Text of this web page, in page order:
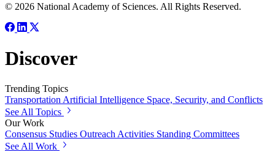
© 2026 National Academy of Sciences. All Rights Reserved.
Discover
Trending Topics
Transportation Artificial Intelligence Space, Security, and Conflicts
See All Topics
Our Work
Consensus Studies Outreach Activities Standing Committees
See All Work